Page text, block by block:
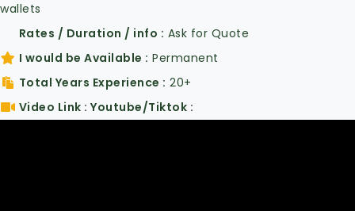
wallets
Rates / Duration / info
Ask for Quote
I would be Available
Permanent
Total Years Experience
20+
Video Link : Youtube/Tiktok